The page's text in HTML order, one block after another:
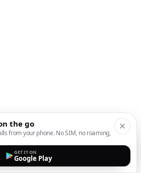
the go
from your phone. No SIM, no roaming,
GET IT ON
Google Play